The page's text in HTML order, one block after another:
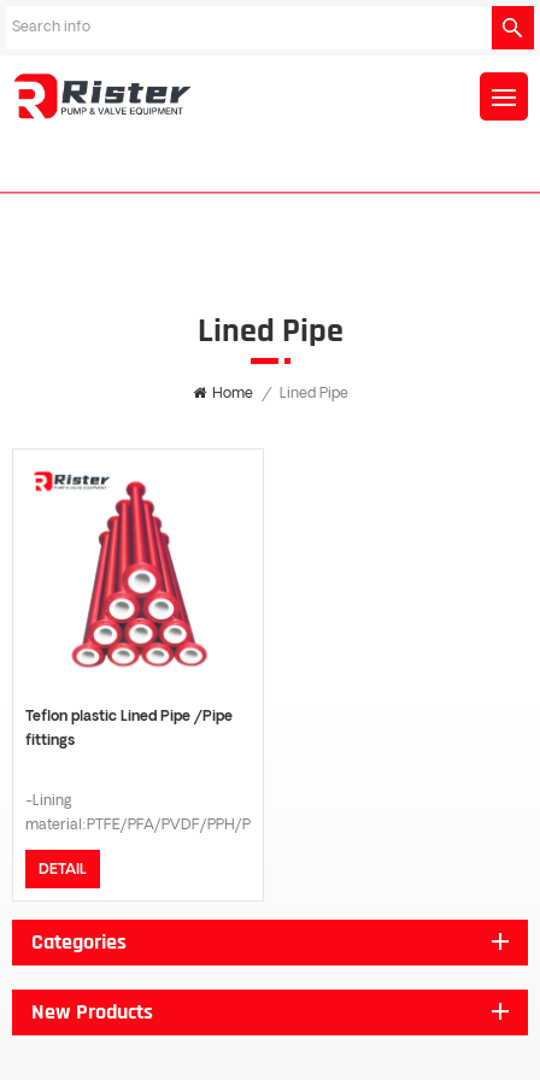
Lined Pipe
Home / Lined Pipe
Teflon plastic Lined Pipe /Pipe
fittings
-Lining
material:PTFE/PFA/PVDF/PPH/PE
-Connection model:Flange -
Flange standard:GB/DIN/ANSI
B16.5/JIS 10K -Pressure
grade:PN16/PN10 -The length
can be customized according to
DETAIL
Categories
New Products